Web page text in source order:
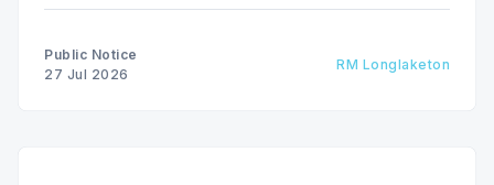
Public Notice
27 Jul 2026
RM Longlaketon